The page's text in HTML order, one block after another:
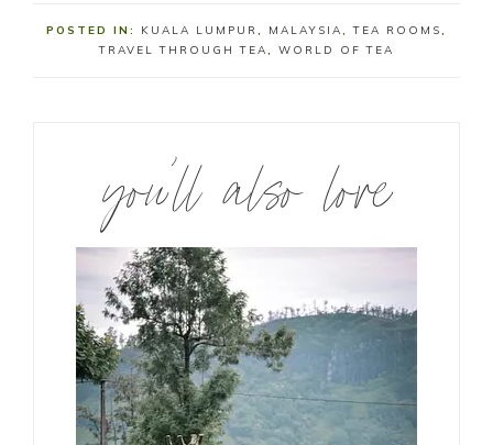
POSTED IN: KUALA LUMPUR, MALAYSIA,TEA ROOMS,
TRAVEL THROUGH TEA, WORLD OF TEA
you’ll also love